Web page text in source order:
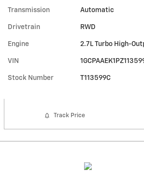
Transmission Automatic
Drivetrain RWD
Engine 2.7L Turbo High-
VIN
Stock Number T113599C
Track Price